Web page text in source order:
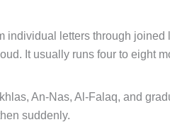
letters through joined
It usually runs four to eight
An-Nas, Al-Falaq, and
suddenly.